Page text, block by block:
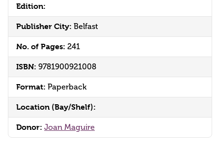
Edition:
Publisher City: Belfast
No. of Pages: 241
ISBN: 9781900921008
Format: Paperback
Location (Bay/Shelf):
Donor: Joan Maguire